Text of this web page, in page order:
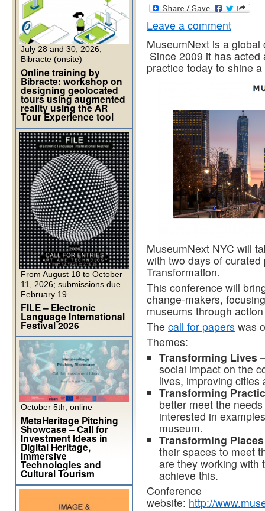
Leave a comment
MuseumNext is a
Since 2009 it has
practice today to shine
MuseumNext NYC will
with two days of
Transformation.
This conference will
change-makers,
museums through
The call for papers was
Themes:
Transforming Lives
social impact on the
lives, improving cities
Transforming
better meet the
interested in
museum.
Transforming
their spaces to meet
are they working with
achieve this.
Conference
website: http://
July 28 and 30, 2026,
Bibracte (onsite)
Online training by
Bibracte: workshop on
designing geolocated
tours using augmented
reality using the AR
Tour Experience tool
From August 18 to October
11, 2026; submissions due
February 19.
FILE – Electronic
Language International
Festival 2026
October 5th, online
MetaHeritage Pitching
Showcase – Call for
Investment Ideas in
Digital Heritage,
Immersive
Technologies and
Cultural Tourism